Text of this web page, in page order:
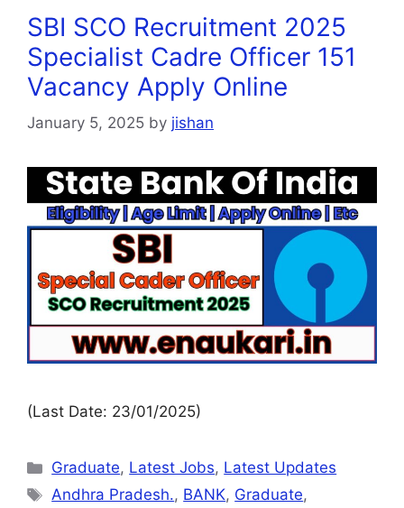
SBI SCO Recruitment 2025
Specialist Cadre Officer 151
Vacancy Apply Online
January 5, 2025 by jishan
(Last Date: 23/01/2025)
Graduate, Latest Jobs, Latest Updates
Andhra Pradesh., BANK, Graduate,